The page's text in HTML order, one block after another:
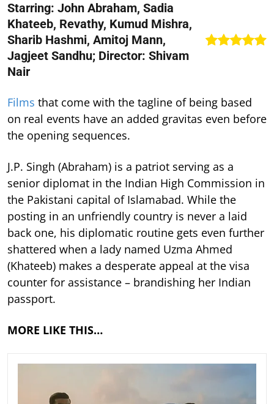
Starring: John Abraham, Sadia
Khateeb, Revathy, Kumud Mishra,
Sharib Hashmi, Amitoj Mann,
Jagjeet Sandhu; Director: Shivam
Nair
Films that come with the tagline of being based
on real events have an added gravitas even before
the opening sequences.
J.P. Singh (Abraham) is a patriot serving as a
senior diplomat in the Indian High Commission in
the Pakistani capital of Islamabad. While the
posting in an unfriendly country is never a laid
back one, his diplomatic routine gets even further
shattered when a lady named Uzma Ahmed
(Khateeb) makes a desperate appeal at the visa
counter for assistance – brandishing her Indian
passport.
MORE LIKE THIS…